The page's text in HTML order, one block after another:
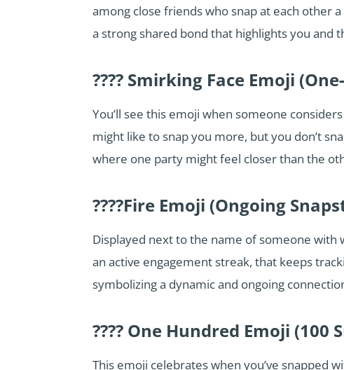
among close friends who snap at each other
a strong shared bond that highlights you and
???? Smirking Face Emoji
You’ll see this emoji when someone
might like to snap you more, but you don’t
where one party might feel closer than the
????Fire Emoji (Ongoing
Displayed next to the name of someone with
an active engagement streak, that keeps
symbolizing a dynamic and ongoing
???? One Hundred Emoji (100
This emoji celebrates when you’ve snapped